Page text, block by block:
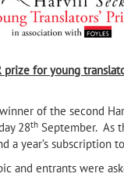
prize for young
of the second
28th September. As
a year’s subscription
and entrants were